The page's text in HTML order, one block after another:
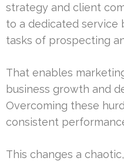
strategy and client
to a dedicated service
tasks of prospecting
That enables
business growth and
Overcoming these
consistent
This changes a